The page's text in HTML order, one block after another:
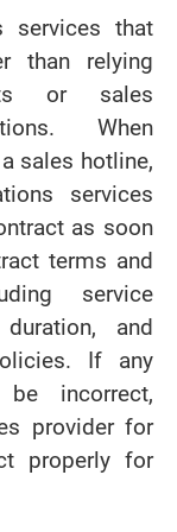
services that
than relying
or sales
When
sales hotline,
services
as soon
terms and
service
and
If any
incorrect,
provider for
properly for